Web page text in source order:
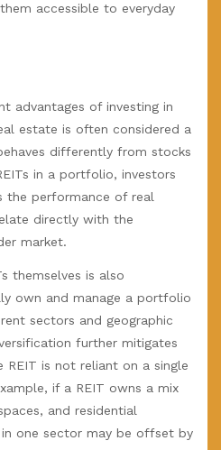
accessible to everyday
advantages of investing in
estate is often considered a
differently from stocks
in a portfolio, investors
the performance of real
directly with the
market.
themselves is also
own and manage a portfolio
sectors and geographic
further mitigates
REIT is not reliant on a single
if a REIT owns a mix
and residential
one sector may be offset by